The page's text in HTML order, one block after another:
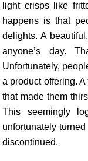
light crisps like
happens is that
delights. A
anyone’s day.
Unfortunately,
a product offering.
that made them
This seemingly
unfortunately
discontinued.